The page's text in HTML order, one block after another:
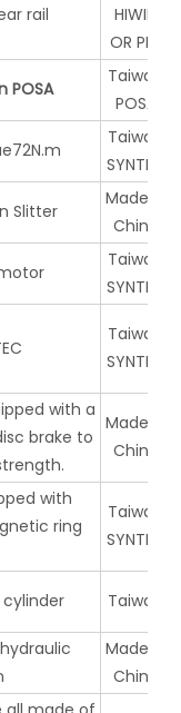
rail
HIWIN
OR PMI
POSA
Taiwan
POSA
Taiwan
SYNTEC
Slitter
Made in
China
Taiwan
SYNTEC
Taiwan
SYNTEC
with a
brake to
Made in
China
with
ring
Taiwan
SYNTEC
Taiwan
Made in
China